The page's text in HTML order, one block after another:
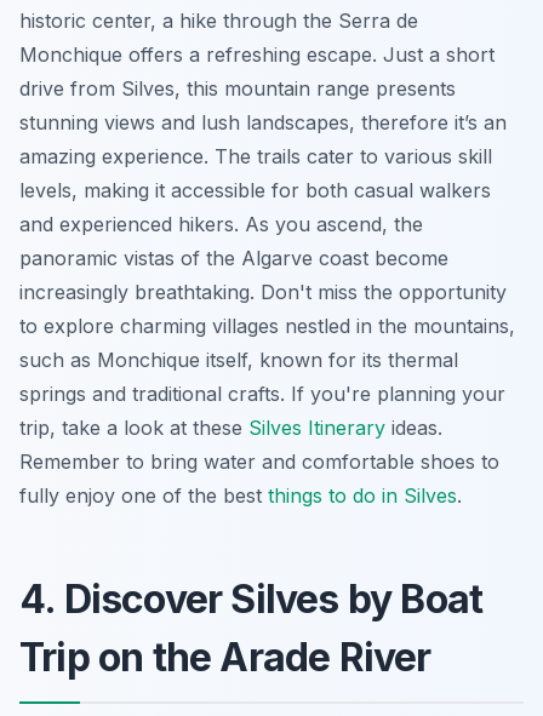
historic center, a hike through the Serra de
Monchique offers a refreshing escape. Just a short
drive from Silves, this mountain range presents
stunning views and lush landscapes, therefore it’s an
amazing experience. The trails cater to various skill
levels, making it accessible for both casual walkers
and experienced hikers. As you ascend, the
panoramic vistas of the Algarve coast become
increasingly breathtaking. Don't miss the opportunity
to explore charming villages nestled in the mountains,
such as Monchique itself, known for its thermal
springs and traditional crafts. If you're planning your
trip, take a look at these Silves Itinerary ideas.
Remember to bring water and comfortable shoes to
fully enjoy one of the best things to do in Silves.
4. Discover Silves by Boat
Trip on the Arade River